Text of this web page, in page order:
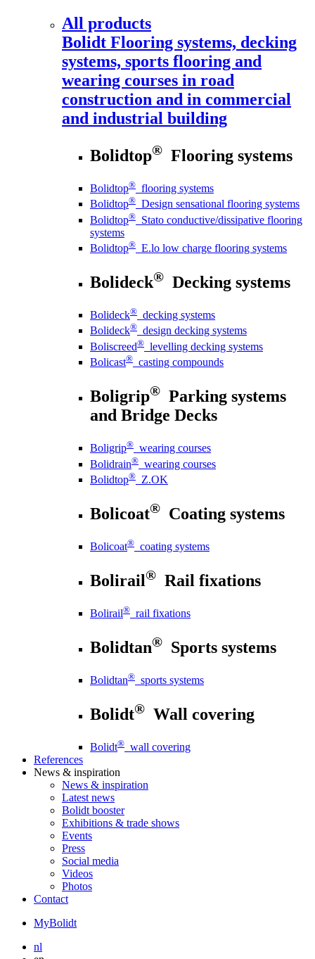
All products
Bolidt Flooring systems, decking
systems, sports flooring and
wearing courses in road
construction and in commercial
and industrial building
Bolidtop® Flooring systems
Bolidtop® flooring systems
Bolidtop® Design sensational flooring systems
Bolidtop® Stato conductive/dissipative flooring
systems
Bolidtop® E.lo low charge flooring systems
Bolideck® Decking systems
Bolideck® decking systems
Bolideck® design decking systems
Boliscreed® levelling decking systems
Bolicast® casting compounds
Boligrip® Parking systems
and Bridge Decks
Boligrip® wearing courses
Bolidrain® wearing courses
Bolidtop® Z.OK
Bolicoat® Coating systems
Bolicoat® coating systems
Bolirail® Rail fixations
Bolirail® rail fixations
Bolidtan® Sports systems
Bolidtan® sports systems
Bolidt® Wall covering
Bolidt® wall covering
References
News & inspiration
News & inspiration
Latest news
Bolidt booster
Exhibitions & trade shows
Events
Press
Social media
Videos
Photos
Contact
MyBolidt
nl